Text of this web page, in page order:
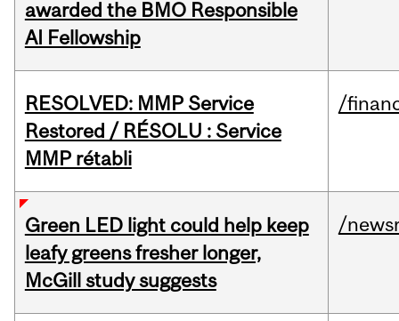
awarded the BMO Responsible
AI Fellowship
RESOLVED: MMP Service
Restored / RÉSOLU : Service
MMP rétabli
/
Green LED light could help keep
leafy greens fresher longer,
McGill study suggests
/